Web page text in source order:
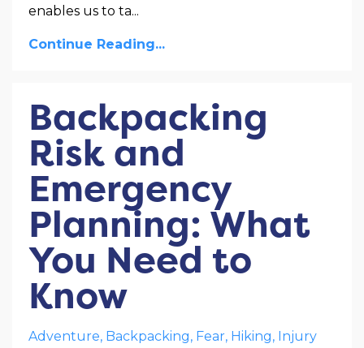
enables us to ta...
Continue Reading...
Backpacking
Risk and
Emergency
Planning: What
You Need to
Know
Adventure Backpacking Fear Hiking
Injury